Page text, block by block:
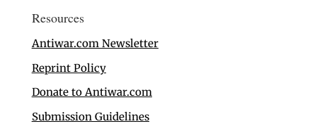
Resources
Antiwar.com Newsletter
Reprint Policy
Donate to Antiwar.com
Submission Guidelines